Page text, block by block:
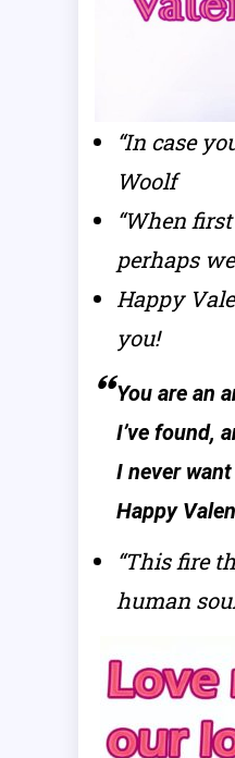
“In case
Woolf
“When
perhaps
Happy
you!
You are an
I’ve found,
I never
Happy
“This fire
human